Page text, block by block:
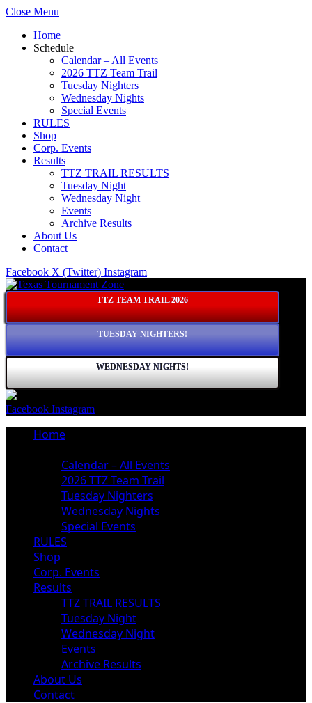
Close Menu
Home
Schedule
Calendar – All Events
2026 TTZ Team Trail
Tuesday Nighters
Wednesday Nights
Special Events
RULES
Shop
Corp. Events
Results
TTZ TRAIL RESULTS
Tuesday Night
Wednesday Night
Events
Archive Results
About Us
Contact
Facebook X (Twitter) Instagram
TTZ TEAM TRAIL 2026
TUESDAY NIGHTERS!
WEDNESDAY NIGHTS!
Facebook Instagram
Home
Calendar – All Events
2026 TTZ Team Trail
Tuesday Nighters
Wednesday Nights
Special Events
RULES
Shop
Corp. Events
Results
TTZ TRAIL RESULTS
Tuesday Night
Wednesday Night
Events
Archive Results
About Us
Contact